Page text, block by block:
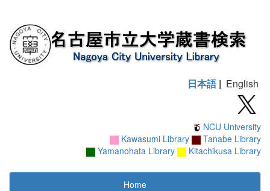
日本語| English
NCU University
Kawasumi Library
Tanabe Library
Yamanohata Library
Kitachikusa Library
Home